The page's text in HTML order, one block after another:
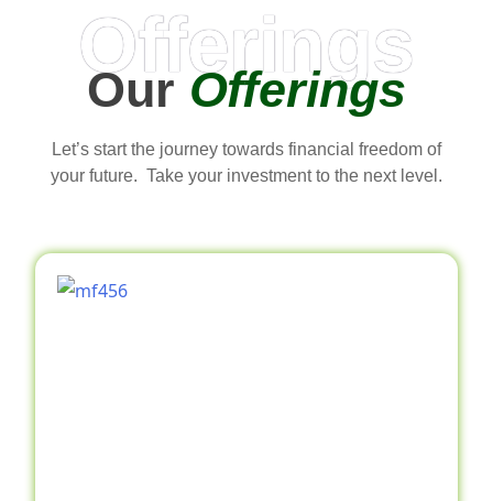
Offerings
OurOfferings
Let’s start the journey towards financial freedom of
your future. Take your investment to the next level.